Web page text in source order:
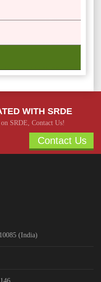
WITH SRDE
SRDE, Contact Us!
Contact Us
(India)